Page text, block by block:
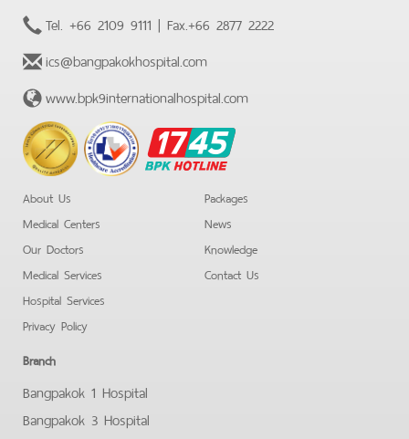
Tel. +66 2109 9111 | Fax.+66 2877 2222
ics@bangpakokhospital.com
www.bpk9internationalhospital.com
BPK
Hotline
About Us
Medical Centers
Our Doctors
Medical Services
Hospital Services
Privacy Policy
Packages
News
Knowledge
Contact Us
Branch
Bangpakok 1 Hospital
Bangpakok 3 Hospital